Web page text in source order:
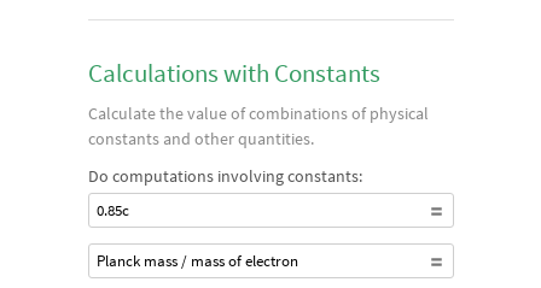
Calculations with Constants
Calculate the value of combinations of physical
constants and other quantities.
Do computations involving constants:
0.85c
Planck mass / mass of electron